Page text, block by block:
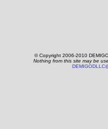
© Copyright 2006-2010
Nothing from this site may be